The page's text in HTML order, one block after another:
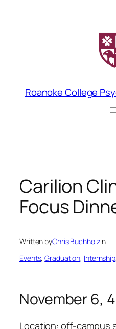
Roanoke College
Carilion
Focus
Written byChris Buchholzin
Events, Graduation, Internship,
November 6,
Location: off-campus